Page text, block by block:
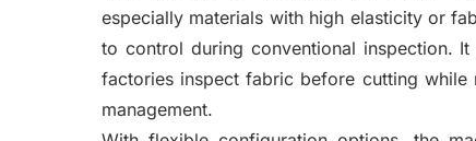
especially materials with high elasticity or
to control during conventional inspection.
factories inspect fabric before cutting while
management.